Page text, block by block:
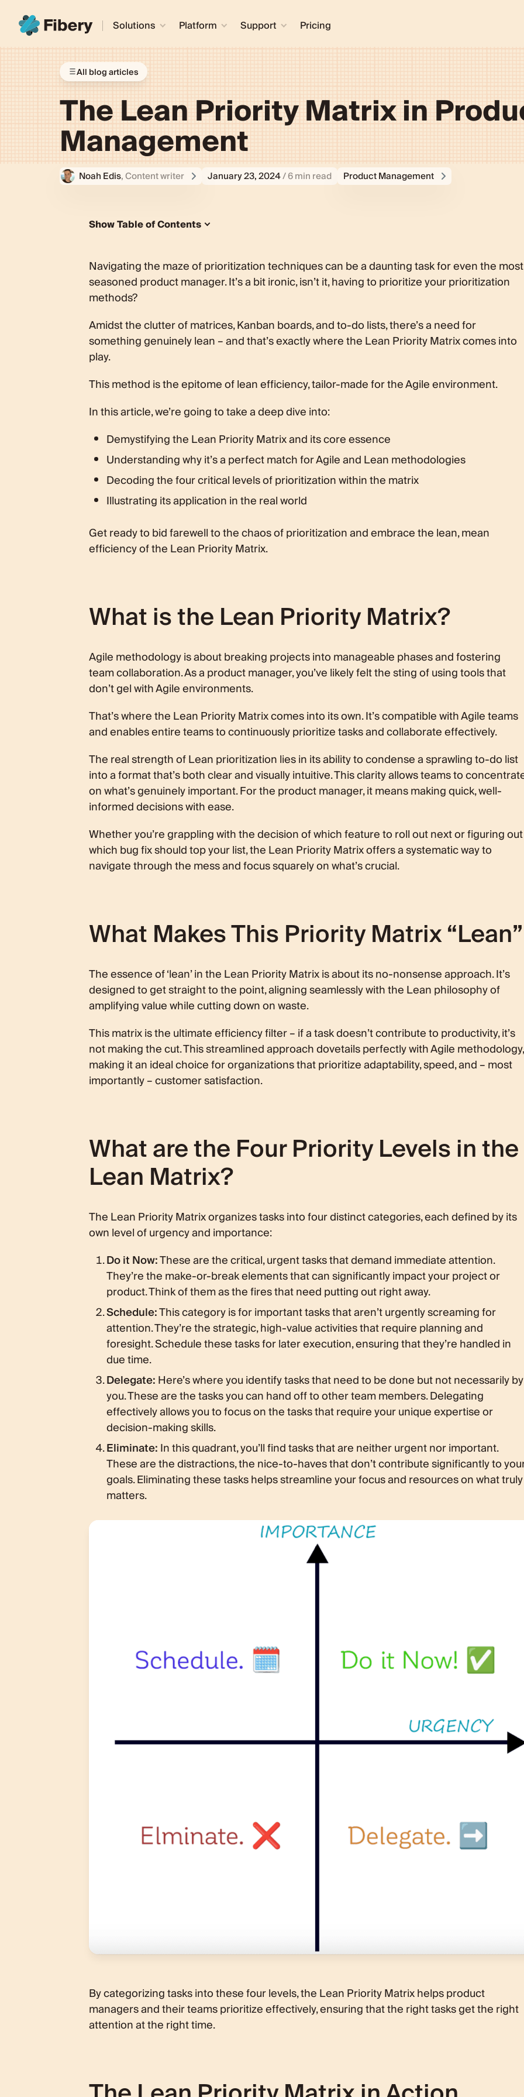
Solutions Platform Support Pricing
All blog articles
The Lean Priority Matrix in
Management
Noah Edis, Content writer January 23, 2024/ 6 min read Product Management
Show Table of Contents
What Makes This Priority Matrix “Lean”
What are the Four Priority Levels in the Lean Matrix?
The Lean Priority Matrix in Action
The PM’s Hot Take
Embracing Lean Efficiency
Navigating the maze of prioritization techniques can be a daunting task for even the most
seasoned product manager. It’s a bit ironic, isn’t it, having to prioritize your prioritization
methods?
Amidst the clutter of matrices, Kanban boards, and to-do lists, there’s a need for
something genuinely lean – and that’s exactly where the Lean Priority Matrix comes into
play.
This method is the epitome of lean efficiency, tailor-made for the Agile environment.
In this article, we’re going to take a deep dive into:
Demystifying the Lean Priority Matrix and its core essence
Understanding why it’s a perfect match for Agile and Lean methodologies
Decoding the four critical levels of prioritization within the matrix
Illustrating its application in the real world
Get ready to bid farewell to the chaos of prioritization and embrace the lean, mean
efficiency of the Lean Priority Matrix.
What is the Lean Priority Matrix?
Agile methodology is about breaking projects into manageable phases and fostering
team collaboration. As a product manager, you’ve likely felt the sting of using tools that
don’t gel with Agile environments.
That’s where the Lean Priority Matrix comes into its own. It’s compatible with Agile teams
and enables entire teams to continuously prioritize tasks and collaborate effectively.
The real strength of Lean prioritization lies in its ability to condense a sprawling to-do list
into a format that’s both clear and visually intuitive. This clarity allows teams to
on what’s genuinely important. For the product manager, it means making quick, well-
informed decisions with ease.
Whether you’re grappling with the decision of which feature to roll out next or figuring out
which bug fix should top your list, the Lean Priority Matrix offers a systematic way to
navigate through the mess and focus squarely on what’s crucial.
What Makes This Priority Matrix “Lean”
The essence of ‘lean’ in the Lean Priority Matrix is about its no-nonsense approach. It’s
designed to get straight to the point, aligning seamlessly with the Lean philosophy of
amplifying value while cutting down on waste.
This matrix is the ultimate efficiency filter – if a task doesn’t contribute to productivity, it’s
not making the cut. This streamlined approach dovetails perfectly with Agile methodology,
making it an ideal choice for organizations that prioritize adaptability, speed, and – most
importantly – customer satisfaction.
What are the Four Priority Levels in the
Lean Matrix?
The Lean Priority Matrix organizes tasks into four distinct categories, each defined by its
own level of urgency and importance:
Do it Now:These are the critical, urgent tasks that demand immediate attention.
They’re the make-or-break elements that can significantly impact your project or
product. Think of them as the fires that need putting out right away.
Schedule:This category is for important tasks that aren’t urgently screaming for
attention. They’re the strategic, high-value activities that require planning and
foresight. Schedule these tasks for later execution, ensuring that they’re handled in
due time.
Delegate:Here’s where you identify tasks that need to be done but not necessarily by
you. These are the tasks you can hand off to other team members. Delegating
effectively allows you to focus on the tasks that require your unique expertise or
decision-making skills.
Eliminate:In this quadrant, you’ll find tasks that are neither urgent nor important.
These are the distractions, the nice-to-haves that don’t contribute significantly to
goals. Eliminating these tasks helps streamline your focus and resources on what truly
matters.
By categorizing tasks into these four levels, the Lean Priority Matrix helps product
managers and their teams prioritize effectively, ensuring that the right tasks get the right
attention at the right time.